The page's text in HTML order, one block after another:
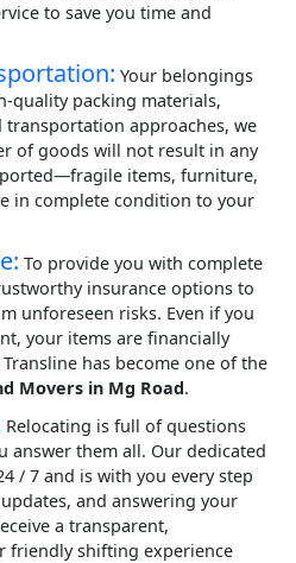
to save you time and
Your belongings
quality packing materials,
approaches, we
of goods will not result in any
items, furniture,
in complete condition to your
To provide you with complete
insurance options to
unforeseen risks. Even if you
your items are financially
has become one of the
Movers in Mg Road.
Relocating is full of questions
answer them all. Our dedicated
/ 7 and is with you every step
and answering your
a transparent,
friendly shifting experience